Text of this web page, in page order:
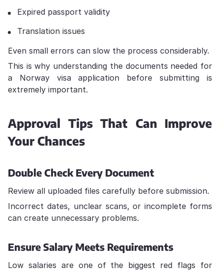
Expired passport validity
Translation issues
Even small errors can slow the process considerably.
This is why understanding the documents needed for
a Norway visa application before submitting is
extremely important.
Approval Tips That Can Improve
Your Chances
Double Check Every Document
Review all uploaded files carefully before submission.
Incorrect dates, unclear scans, or incomplete forms
can create unnecessary problems.
Ensure Salary Meets Requirements
Low salaries are one of the biggest red flags for